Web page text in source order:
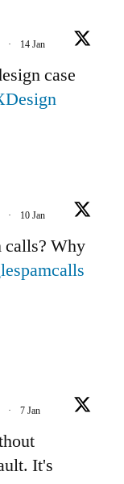
· 14 Jan
case
· 10 Jan
calls? Why
· 7 Jan
It's